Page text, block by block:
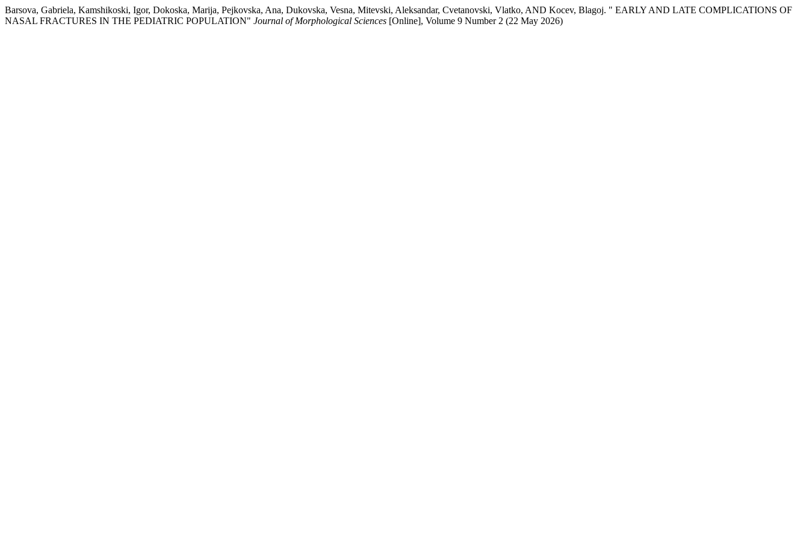
Barsova, Gabriela, Kamshikoski, Igor, Dokoska, Marija, Pejkovska, Ana, Dukovska, Vesna, Mitevski, Aleksandar, Cvetanovski, Vlatko, AND Kocev, Blagoj. " EARLY AND LATE COMPLICATIONS OF
NASAL FRACTURES IN THE PEDIATRIC POPULATION" Journal of Morphological Sciences [Online], Volume 9 Number 2 (22 May 2026)